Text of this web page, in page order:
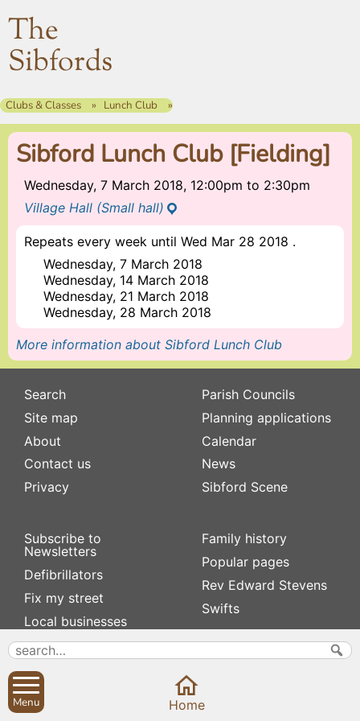
The
Sibfords
Clubs & Classes Lunch Club
Sibford Lunch Club [Fielding]
Wednesday, 7 March 2018, 12:00pm to 2:30pm
Village Hall (Small hall)
Repeats every week until Wed Mar 28 2018 .
Wednesday, 7 March 2018
Wednesday, 14 March 2018
Wednesday, 21 March 2018
Wednesday, 28 March 2018
More information about Sibford Lunch Club
Search
Site map
About
Contact us
Privacy
Subscribe to
Newsletters
Defibrillators
Fix my street
Local businesses
Village Hall
Parish Councils
Planning applications
Calendar
News
Sibford Scene
Family history
Popular pages
Rev Edward Stevens
Swifts
Menu Home